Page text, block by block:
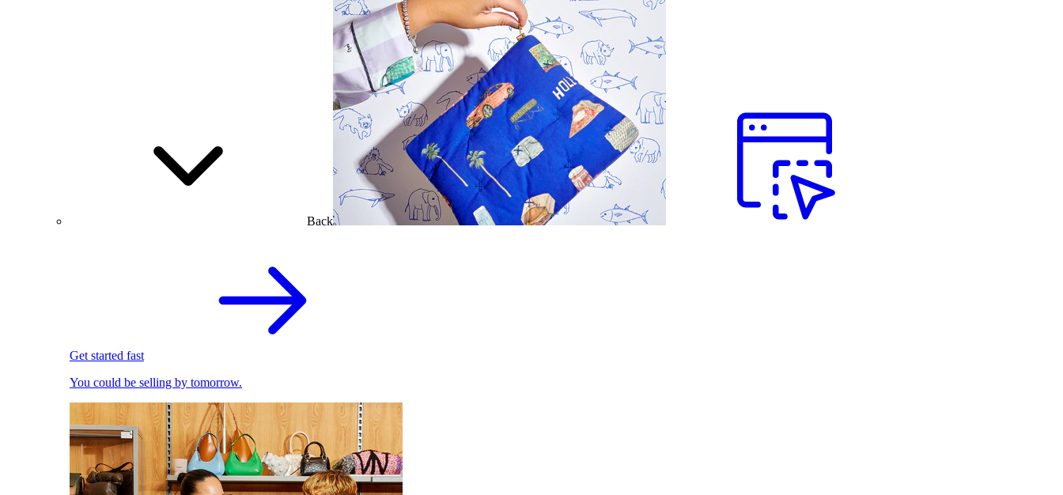
Back
Get started fast
You could be selling by tomorrow.